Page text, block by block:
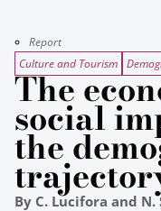
Report
Culture and Tourism
The
social
the
By C. Lucifora and N.